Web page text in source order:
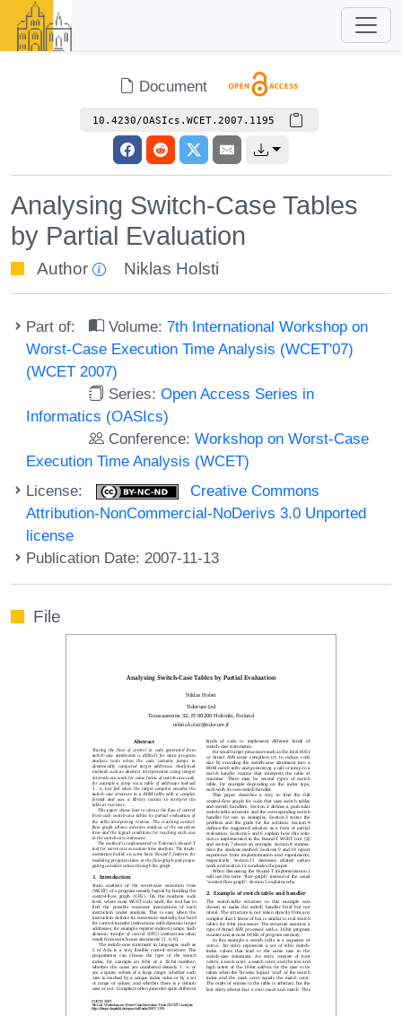
Document
10.4230/OASIcs.WCET.2007.1195
Analysing Switch-Case Tables
by Partial Evaluation
Author Niklas Holsti
Part of: Volume:7th International Workshop on
Worst-Case Execution Time Analysis (WCET'07)
(WCET 2007)
Series:Open Access Series in
Informatics (OASIcs)
Conference:Workshop on Worst-Case
Execution Time Analysis (WCET)
License:
Creative Commons
Attribution-NonCommercial-NoDerivs 3.0 Unported
license
Publication Date: 2007-11-13
File